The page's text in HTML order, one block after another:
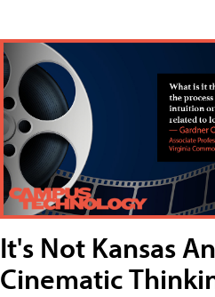
It's Not Kansas
Cinematic